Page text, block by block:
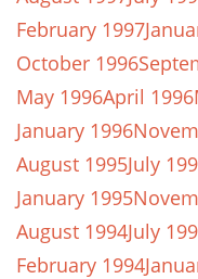
February 1997
October 1996
May 1996April 1996
January 1996
August 1995July
January 1995
August 1994July
February 1994